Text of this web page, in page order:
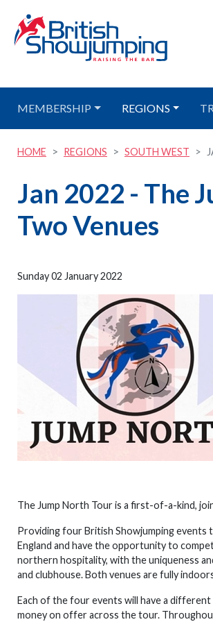
MEMBERSHIP REGIONS
HOME REGIONS SOUTH WEST
Jan 2022 - The
Two Venues
Sunday 02 January 2022
The Jump North Tour is a first-of-a-kind,
Providing four British Showjumping
England and have the opportunity to
northern hospitality, with the uniqueness
and clubhouse. Both venues are fully
Each of the four events will have a
money on offer across the tour.